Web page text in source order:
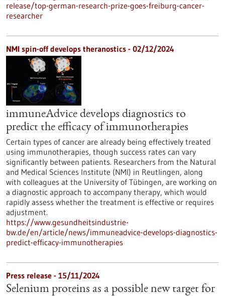
release/top-german-research-prize-goes-freiburg-cancer-
researcher
NMI spin-off develops theranostics - 02/12/2024
immuneAdvice develops diagnostics to
predict the efficacy of immunotherapies
Certain types of cancer are already being effectively treated
using immunotherapies, though success rates can vary
significantly between patients. Researchers from the Natural
and Medical Sciences Institute (NMI) in Reutlingen, along
with colleagues at the University of Tübingen, are working on
a diagnostic approach to accompany therapy, which would
rapidly assess whether the treatment is effective or requires
adjustment.
https://www.gesundheitsindustrie-
bw.de/en/article/news/immuneadvice-develops-diagnostics-
predict-efficacy-immunotherapies
Press release - 15/11/2024
Selenium proteins as a possible new target for